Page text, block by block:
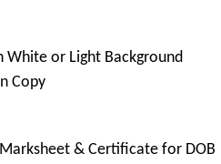
White or Light Background
Copy
& Certificate for DOB